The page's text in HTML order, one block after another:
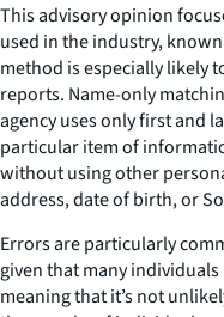
This advisory opinion
used in the industry,
method is especially likely
reports. Name-only
agency uses only first and
particular item of
without using other
address, date of birth, or
Errors are particularly
given that many
meaning that it’s not